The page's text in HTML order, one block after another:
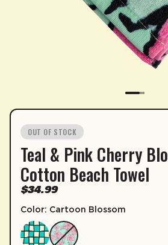
OUT OF STOCK
Teal & Pink Cherry
Cotton Beach Towel
$34.99
Color: Cartoon Blossom
SUBSCRIPTION
Sip & Save 5% off* on
Enable auto-replenishment
LEARN MORE